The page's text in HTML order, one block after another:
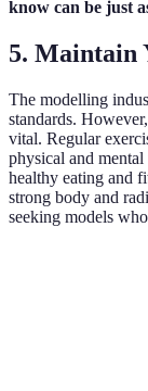
know can be just
5. Maintain
The modelling
standards.
vital. Regular
physical and
healthy eating and
strong body and
seeking models